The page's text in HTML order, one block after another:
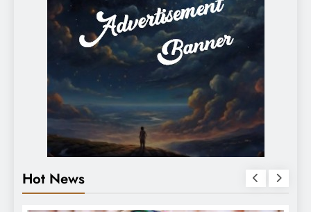
Hot News